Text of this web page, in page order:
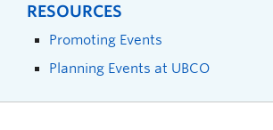
RESOURCES
Promoting Events
Planning Events at UBCO